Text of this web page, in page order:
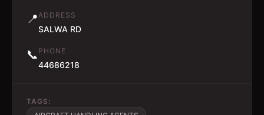
📍ADDRESS
SALWA RD
📞 PHONE
44686218
TAGS: